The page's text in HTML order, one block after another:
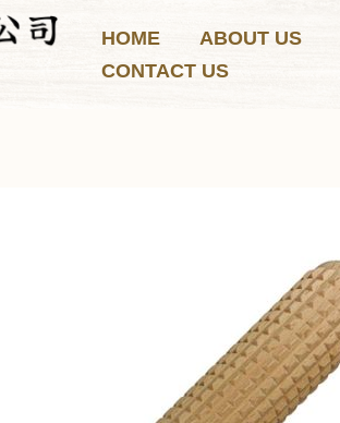
HOME ABOUT US
CONTACT US